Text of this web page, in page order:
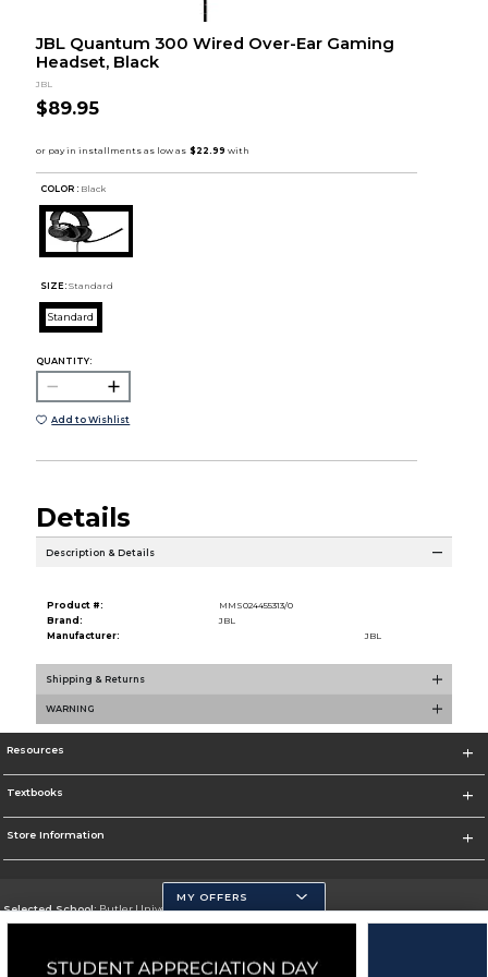
JBL Quantum 300 Wired Over-Ear Gaming
Headset, Black
JBL
$89.95
COLOR : Black
SIZE: Standard
Standard
QUANTITY:
Add to Wishlist
Details
Description & Details
Product #:
MMS024455313/0
Brand:
JBL
Manufacturer:
JBL
Shipping & Returns
WARNING
Resources
Textbooks
Store Information
Selected School:Butler University
Change School
Go To http://www.butler.edu
MY OFFERS